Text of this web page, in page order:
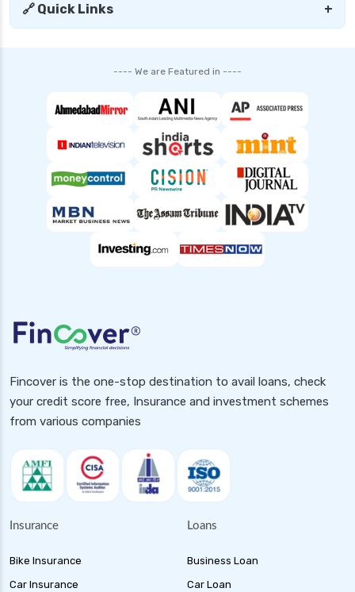
🔗 Quick Links +
---- We are Featured in ----
Fincover is the one-stop destination to avail loans, check
your credit score free, Insurance and investment schemes
from various companies
Insurance
Bike Insurance
Car Insurance
Loans
Business Loan
Car Loan